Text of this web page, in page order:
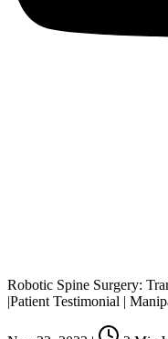
Robotic Spine Surgery:
|Patient Testimonial |